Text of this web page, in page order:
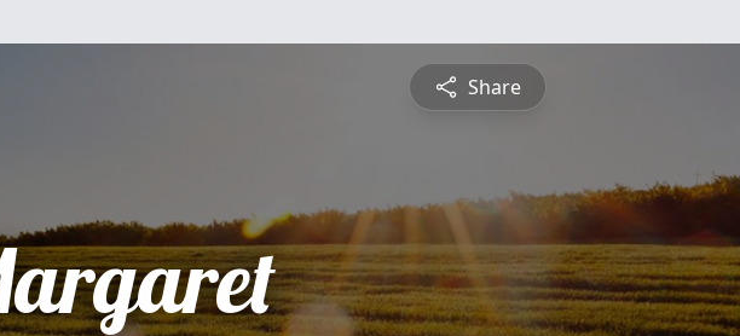
Share